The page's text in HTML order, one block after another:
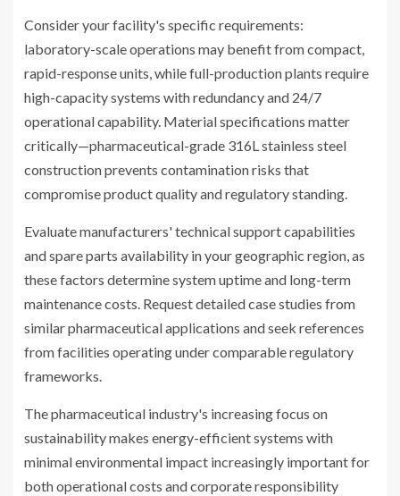
Consider your facility's specific requirements:
laboratory-scale operations may benefit from compact,
rapid-response units, while full-production plants require
high-capacity systems with redundancy and 24/7
operational capability. Material specifications matter
critically—pharmaceutical-grade 316L stainless steel
construction prevents contamination risks that
compromise product quality and regulatory standing.
Evaluate manufacturers' technical support capabilities
and spare parts availability in your geographic region, as
these factors determine system uptime and long-term
maintenance costs. Request detailed case studies from
similar pharmaceutical applications and seek references
from facilities operating under comparable regulatory
frameworks.
The pharmaceutical industry's increasing focus on
sustainability makes energy-efficient systems with
minimal environmental impact increasingly important for
both operational costs and corporate responsibility